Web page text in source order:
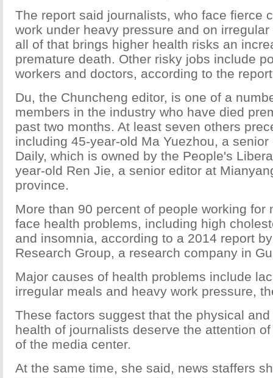
The report said journalists, who face fierce
work under heavy pressure and on
all of that brings higher health risks an
premature death. Other risky jobs include
workers and doctors, according to the
Du, the Chuncheng editor, is one of a
members in the industry who have died
past two months. At least seven others
including 45-year-old Ma Yuezhou, a senior
Daily, which is owned by the People's
year-old Ren Jie, a senior editor at
province.
More than 90 percent of people working for
face health problems, including high
and insomnia, according to a 2014 report
Research Group, a research company in
Major causes of health problems include
irregular meals and heavy work pressure,
These factors suggest that the physical
health of journalists deserve the attention
of the media center.
At the same time, she said, news staffers